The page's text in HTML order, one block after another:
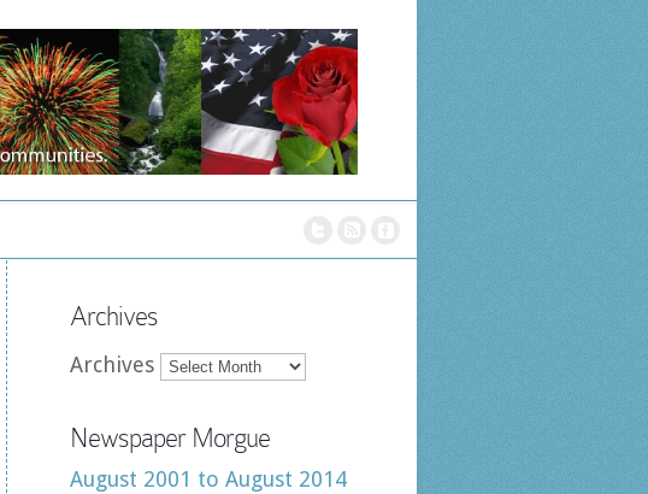
Archives
Archives
Newspaper Morgue
August 2001 to August 2014